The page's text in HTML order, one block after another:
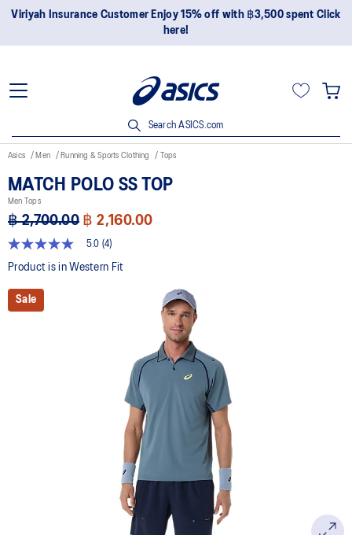
Viriyah Insurance Customer Enjoy 15% off with ฿3,500 spent Click
here!
Search ASICS.com
Asics Men Running & Sports Clothing Tops
MATCH POLO SS TOP
Men Tops
฿ 2,700.00 ฿ 2,160.00
5.0
out
5
stars,
average
5.0 (4)
Product is in Western Fit
Sale